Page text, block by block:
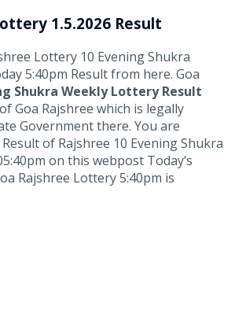
1.5.2026 Result
Lottery 10 Evening Shukra
5:40pm Result from here. Goa
Shukra Weekly Lottery Result
Goa Rajshree which is legally
Government there. You are
of Rajshree 10 Evening Shukra
on this webpost Today’s
Rajshree Lottery 5:40pm is